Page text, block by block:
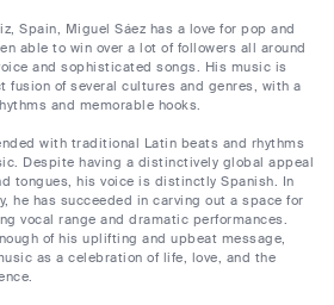
Spain, Miguel Sáez has a love for pop and
able to win over a lot of followers all around
and sophisticated songs. His music is
of several cultures and genres, with a
and memorable hooks.
with traditional Latin beats and rhythms
Despite having a distinctively global appeal
tongues, his voice is distinctly Spanish. In
he has succeeded in carving out a space for
vocal range and dramatic performances.
of his uplifting and upbeat message,
as a celebration of life, love, and the